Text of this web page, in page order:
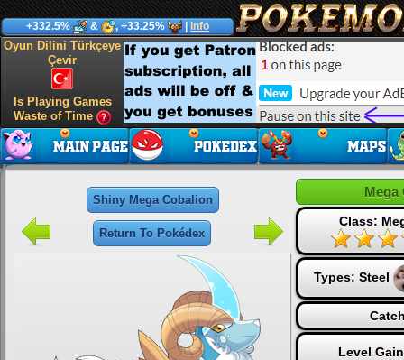
+332.5% & , +33.25% Info
Oyun Dilini Türkçeye
Çevir
Is Playing Games
Waste of Time
Shiny Mega Cobalion
Return To Pokédex
Mega
Class:
Types: Steel
Level